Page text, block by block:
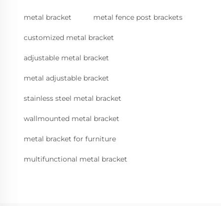
metal bracket metal fence post brackets
customized metal bracket
adjustable metal bracket
metal adjustable bracket
stainless steel metal bracket
wallmounted metal bracket
metal bracket for furniture
multifunctional metal bracket